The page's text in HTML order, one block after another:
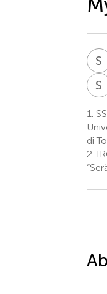
S
S
1.
di
2.